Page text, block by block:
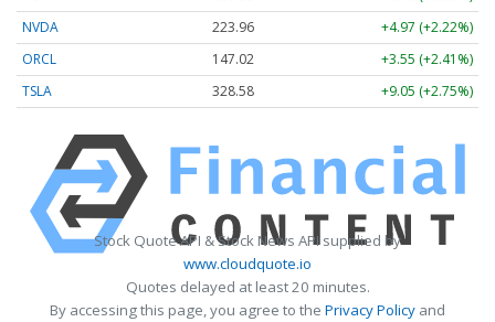
NVDA
223.96
+4.97 (+2.22%)
ORCL
147.02
+3.55 (+2.41%)
TSLA
328.58 +9.05 (+2.75%)
Stock Quote API & Stock News API supplied by
www.cloudquote.io
Quotes delayed at least 20 minutes.
By accessing this page, you agree to the Privacy Policy and